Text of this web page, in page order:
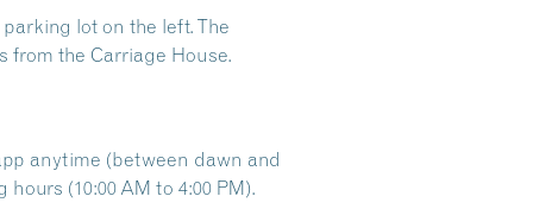
lot on the left. The
from the Carriage House.
anytime (between dawn and
(10:00 AM to 4:00 PM).